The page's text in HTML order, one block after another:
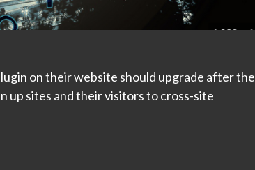
on their website should upgrade after the
up sites and their visitors to cross-site